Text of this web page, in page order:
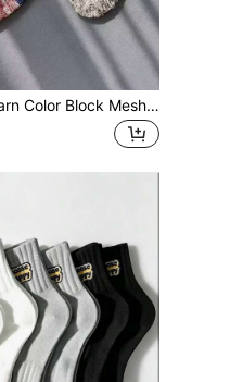
Men's Thick Yarn Color Block Mesh Breathable Ankle Socks, Low-Cut Retro Style Boat Socks, Spring/Summer